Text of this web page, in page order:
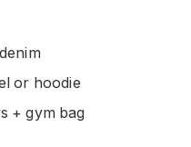
or hoodie
+ gym bag